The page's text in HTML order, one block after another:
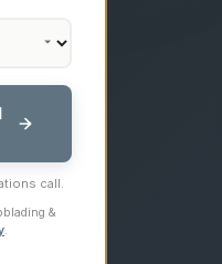
call.
&